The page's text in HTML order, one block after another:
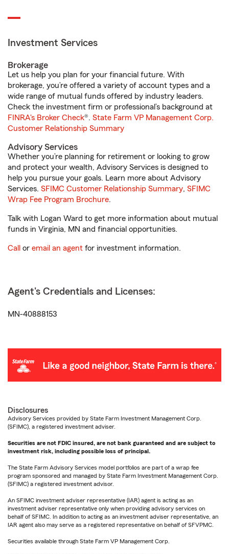
Investment Services
Brokerage
Let us help you plan for your financial future. With
brokerage, you’re offered a variety of account types and a
wide range of mutual funds offered by industry leaders.
Check the investment firm or professional’s background at
FINRA's Broker Check®. State Farm VP Management Corp.
Customer Relationship Summary
Advisory Services
Whether you’re planning for retirement or looking to grow
and protect your wealth, Advisory Services is designed to
help you pursue your goals. Learn more about Advisory
Services. SFIMC Customer Relationship Summary, SFIMC
Wrap Fee Program Brochure.
Talk with Logan Ward to get more information about mutual
funds in Virginia, MN and financial opportunities.
Call or email an agent for investment information.
Agent's Credentials and Licenses:
MN-40888153
Disclosures
Advisory Services provided by State Farm Investment Management Corp.
(SFIMC), a registered investment adviser.
Securities are not FDIC insured, are not bank guaranteed and are subject to
investment risk, including possible loss of principal.
The State Farm Advisory Services model portfolios are part of a wrap fee
program sponsored and managed by State Farm Investment Management Corp.
(SFIMC) a registered investment advisor.
An SFIMC investment adviser representative (IAR) agent is acting as an
investment adviser representative only when providing advisory services on
behalf of SFIMC. In addition to acting as an investment adviser representative, an
IAR agent also may serve as a registered representative on behalf of SFVPMC.
Securities available through State Farm VP Management Corp.